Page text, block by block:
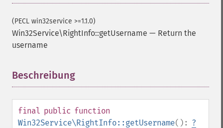
(PECL win32service >=1.1.0)
Win32Service\RightInfo::getUsername — Return the
username
Beschreibung
final public function
Win32Service\RightInfo::getUsername(): ?